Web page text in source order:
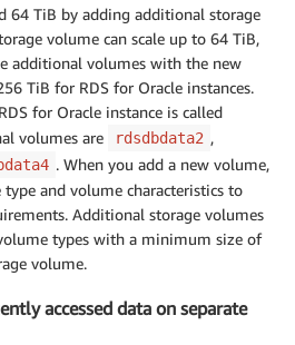
64 TiB by adding additional storage
volume can scale up to 64 TiB,
additional volumes with the new
TiB for RDS for Oracle instances.
for Oracle instance is called
volumes are rdsdbdata2 ,
. When you add a new volume,
type and volume characteristics to
Additional storage volumes
types with a minimum size of
volume.
accessed data on separate